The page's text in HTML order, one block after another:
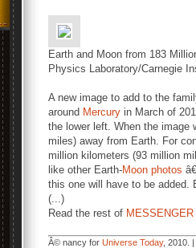
Earth and Moon from 183
Physics Laboratory/Carnegie
A new image to add to the
around Mercury in March of
the lower left. When the image
miles) away from Earth. For
million kilometers (93 million
like other Earth-Moon photos
this one will have to be
(...)
Read the rest of
Â© nancy for Universe Today, 2010. |